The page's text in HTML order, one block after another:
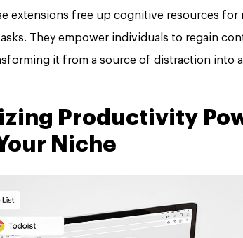
extensions free up cognitive resources for
They empower individuals to regain
it from a source of distraction into
Productivity
Niche